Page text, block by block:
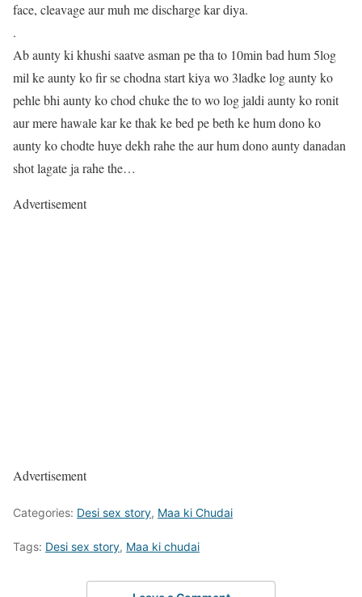
face, cleavage aur muh me discharge kar diya.
.
Ab aunty ki khushi saatve asman pe tha to 10min bad hum 5log
mil ke aunty ko fir se chodna start kiya wo 3ladke log aunty ko
pehle bhi aunty ko chod chuke the to wo log jaldi aunty ko ronit
aur mere hawale kar ke thak ke bed pe beth ke hum dono ko
aunty ko chodte huye dekh rahe the aur hum dono aunty danadan
shot lagate ja rahe the…
Advertisement
Advertisement
Categories: Desi sex story, Maa ki Chudai
Tags: Desi sex story, Maa ki chudai